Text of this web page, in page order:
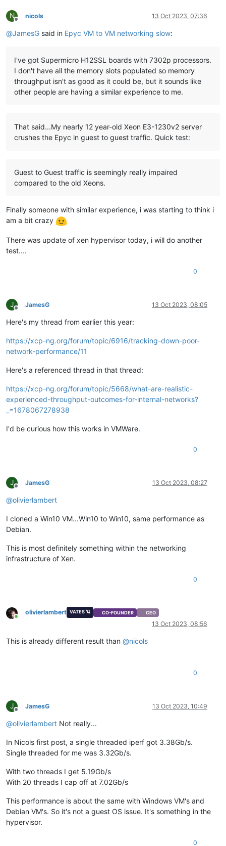
N
Offline
nicols 13 Oct 2023, 07:36
@JamesG said in Epyc VM to VM networking slow:
I've got Supermicro H12SSL boards with 7302p processors.
I don't have all the memory slots populated so memory
throughput isn't as good as it could be, but it sounds like
other people are having a similar experience to me.
That said...My nearly 12 year-old Xeon E3-1230v2 server
crushes the Epyc in guest to guest traffic. Quick test:
Guest to Guest traffic is seemingly really impaired
compared to the old Xeons.
Finally someone with similar experience, i was starting to think i
am a bit crazy
There was update of xen hypervisor today, i will do another
test....
0
J
Offline
JamesG 13 Oct 2023, 08:05
Here's my thread from earlier this year:
https://xcp-ng.org/forum/topic/6916/tracking-down-poor-
network-performance/11
Here's a referenced thread in that thread:
https://xcp-ng.org/forum/topic/5668/what-are-realistic-
experienced-throughput-outcomes-for-internal-networks?
_=1678067278938
I'd be curious how this works in VMWare.
0
J
Offline
JamesG 13 Oct 2023, 08:27
@olivierlambert
I cloned a Win10 VM...Win10 to Win10, same performance as
Debian.
This is most definitely something within the networking
infrastructure of Xen.
0
Online
olivierlambert VATES 🪐 CO-FOUNDER CEO
13 Oct 2023, 08:56
This is already different result than @nicols
0
J
Offline
JamesG 13 Oct 2023, 10:49
@olivierlambert Not really...
In Nicols first post, a single threaded iperf got 3.38Gb/s.
Single threaded for me was 3.32Gb/s.
With two threads I get 5.19Gb/s
With 20 threads I cap off at 7.02Gb/s
This performance is about the same with Windows VM's and
Debian VM's. So it's not a guest OS issue. It's something in the
hypervisor.
0